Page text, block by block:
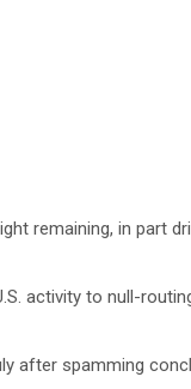
remaining, in part
activity to null-
after spamming